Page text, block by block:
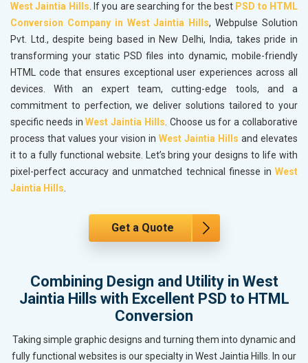
West Jaintia Hills. If you are searching for the best PSD to HTML
Conversion Company in West Jaintia Hills, Webpulse Solution
Pvt. Ltd., despite being based in New Delhi, India, takes pride in
transforming your static PSD files into dynamic, mobile-friendly
HTML code that ensures exceptional user experiences across all
devices. With an expert team, cutting-edge tools, and a
commitment to perfection, we deliver solutions tailored to your
specific needs inWest Jaintia Hills. Choose us for a collaborative
process that values your vision in West Jaintia Hills and elevates
it to a fully functional website. Let’s bring your designs to life with
pixel-perfect accuracy and unmatched technical finesse in West
Jaintia Hills.
Get a Quote
Combining Design and Utility in West
Jaintia Hills with Excellent PSD to HTML
Conversion
Taking simple graphic designs and turning them into dynamic and
fully functional websites is our specialty in West Jaintia Hills. In our